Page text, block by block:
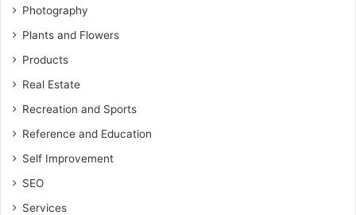
Photography
Plants and Flowers
Products
Real Estate
Recreation and Sports
Reference and Education
Self Improvement
SEO
Services